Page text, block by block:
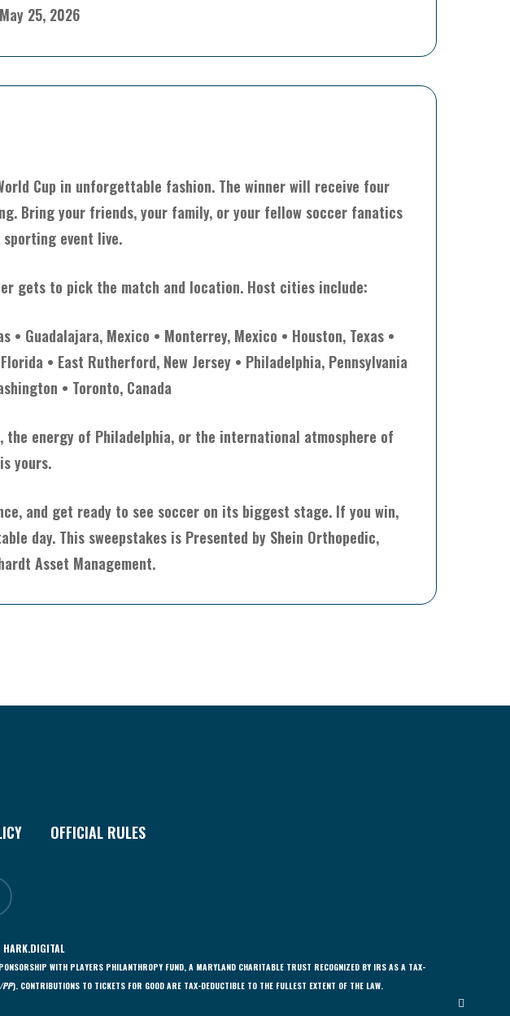
25, 2026
Cup in unforgettable fashion. The winner will receive four
Bring your friends, your family, or your fellow soccer fanatics
event live.
gets to pick the match and location. Host cities include:
• Guadalajara, Mexico • Monterrey, Mexico • Houston, Texas •
• East Rutherford, New Jersey • Philadelphia, Pennsylvania
• Toronto, Canada
energy of Philadelphia, or the international atmosphere of
yours.
and get ready to see soccer on its biggest stage. If you win,
day. This sweepstakes is Presented by Shein Orthopedic,
Asset Management.
Share
OFFICIAL RULES
HARK.DIGITAL
WITH PLAYERS PHILANTHROPY FUND, A MARYLAND CHARITABLE TRUST RECOGNIZED BY IRS AS A TAX-
PP). CONTRIBUTIONS TO TICKETS FOR GOOD ARE TAX-DEDUCTIBLE TO THE FULLEST EXTENT OF THE LAW.